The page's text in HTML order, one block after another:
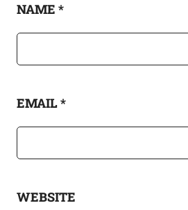
NAME *
EMAIL*
WEBSITE